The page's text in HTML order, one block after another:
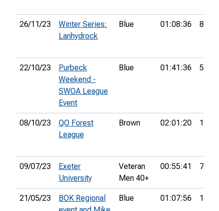
26/11/23
Winter Series:
Lanhydrock
Blue 01:08:36 8th
22/10/23
Purbeck
Weekend -
SWOA League
Event
Blue 01:41:36 54th
08/10/23
QO Forest
League
Brown 02:01:20 15th
09/07/23
Exeter
University
Veteran
Men 40+
00:55:41 7th
21/05/23
BOK Regional
Blue 01:07:56 10th